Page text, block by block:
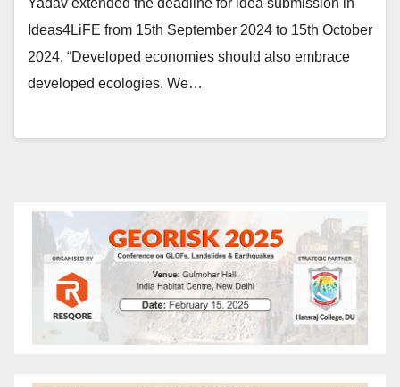
Yadav extended the deadline for idea submission in
Ideas4LiFE from 15th September 2024 to 15th October
2024. “Developed economies should also embrace
developed ecologies. We…